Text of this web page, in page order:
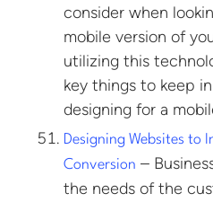
consider when
mobile version of
utilizing this
key things to keep
designing for a
Designing Websites to
Conversion –
the needs of the